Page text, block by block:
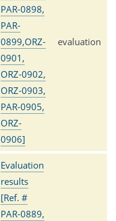
PAR-0898,
PAR-
0899,ORZ-
0901,
ORZ-0902,
ORZ-0903,
PAR-0905,
ORZ-
0906]
evaluation
Evaluation
results
[Ref. #
PAR-0889,